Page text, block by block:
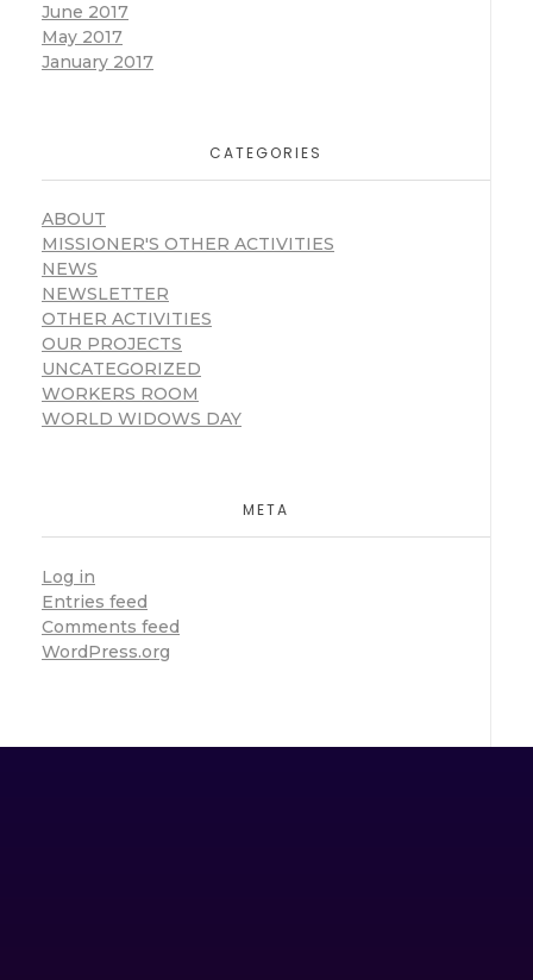
June 2017
May 2017
January 2017
CATEGORIES
ABOUT
MISSIONER'S OTHER ACTIVITIES
NEWS
NEWSLETTER
OTHER ACTIVITIES
OUR PROJECTS
UNCATEGORIZED
WORKERS ROOM
WORLD WIDOWS DAY
META
Log in
Entries feed
Comments feed
WordPress.org